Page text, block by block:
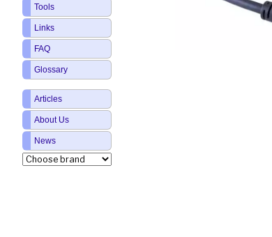
Tools
Links
FAQ
Glossary
Articles
About Us
News